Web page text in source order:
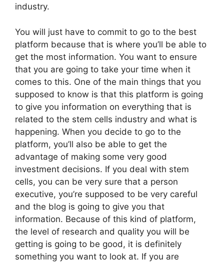
industry.
You will just have to commit to go to the best
platform because that is where you’ll be able to
get the most information. You want to ensure
that you are going to take your time when it
comes to this. One of the main things that you
supposed to know is that this platform is going
to give you information on everything that is
related to the stem cells industry and what is
happening. When you decide to go to the
platform, you’ll also be able to get the
advantage of making some very good
investment decisions. If you deal with stem
cells, you can be very sure that a person
executive, you’re supposed to be very careful
and the blog is going to give you that
information. Because of this kind of platform,
the level of research and quality you will be
getting is going to be good, it is definitely
something you want to look at. If you are